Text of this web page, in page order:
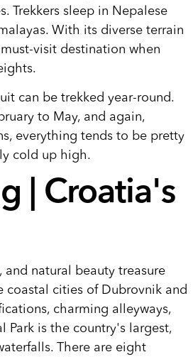
Trekkers sleep in Nepalese
With its diverse terrain
visit destination when
can be trekked year-round.
to May, and again,
everything tends to be pretty
cold up high.
| Croatia's
natural beauty treasure
coastal cities of Dubrovnik and
charming alleyways,
Park is the country's largest,
There are eight